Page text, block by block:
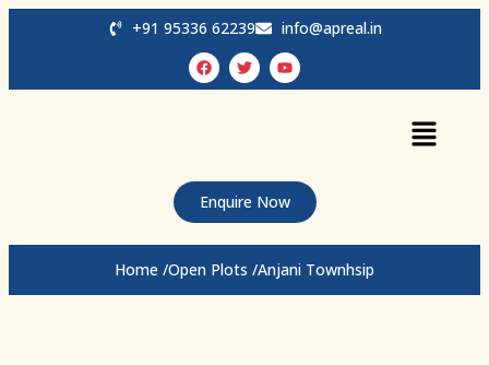
+91 95336 62239 info@apreal.in
Enquire Now
Home /Open Plots /Anjani Townhsip